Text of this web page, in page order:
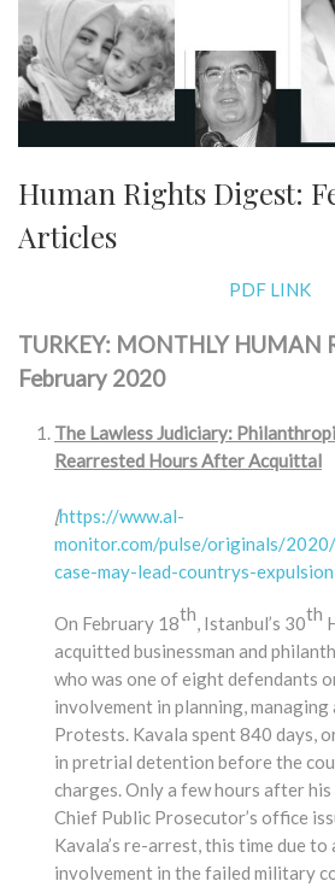
Human Rights Digest:
Articles
PDF LINK
TURKEY: MONTHLY HUMAN
February 2020
The Lawless Judiciary:
Rearrested Hours After Acquittal
[https://www.al-
monitor.com/pulse/originals/
case-may-lead-countrys-
On February 18th, Istanbul’s 30th
acquitted businessman and
who was one of eight defendants
involvement in planning,
Protests. Kavala spent 840 days,
in pretrial detention before the
charges. Only a few hours after
Chief Public Prosecutor’s office
Kavala’s re-arrest, this time due
involvement in the failed military